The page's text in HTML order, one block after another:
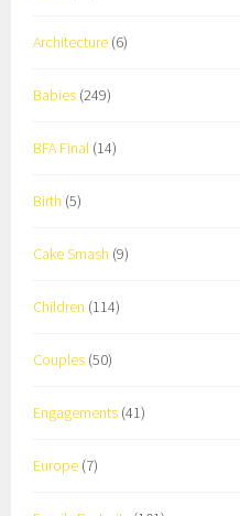
Architecture (6)
Babies (249)
BFA Final (14)
Birth (5)
Cake Smash (9)
Children (114)
Couples (50)
Engagements (41)
Europe (7)